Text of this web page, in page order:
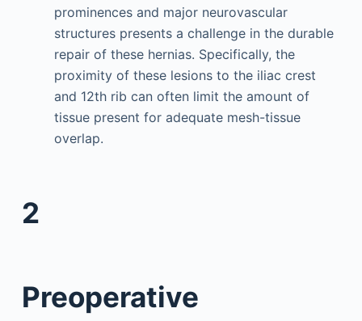
prominences and major neurovascular
structures presents a challenge in the durable
repair of these hernias. Specifically, the
proximity of these lesions to the iliac crest
and 12th rib can often limit the amount of
tissue present for adequate mesh-tissue
overlap.
2
Preoperative